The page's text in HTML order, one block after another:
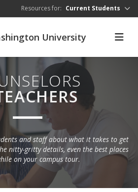
Resources for: Current Students
University
and staff about what it takes to get
nitty-gritty details, even the best places
on your campus tour.